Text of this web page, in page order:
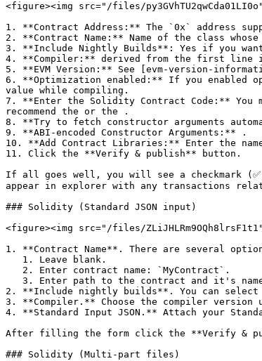
<figure><img src="/files/
1. **Contract Address:** The `0x` address
2. **Contract Name:** Name of the class
3. **Include Nightly Builds**: Yes if you
4. **Compiler:** derived from the first line
5. **EVM Version:** See [evm-version-
6. **Optimization enabled:** If you enabled
value while compiling.
7. **Enter the Solidity Contract Code:**
recommend the or the .
8. **Try to fetch constructor arguments
9. **ABI-encoded Constructor Arguments:** .
10. **Add Contract Libraries:** Enter the
11. Click the **Verify & publish** button.
If all goes well, you will see a checkmark
appear in explorer with any transactions
### Solidity (Standard JSON input)
<figure><img src="/files/
1. **Contract Name**. There are several
2. **Include nightly builds**. You can select
3. **Compiler.** Choose the compiler version
4. **Standard Input JSON.** Attach your
After filling the form click the **Verify &
### Solidity (Multi-part files)